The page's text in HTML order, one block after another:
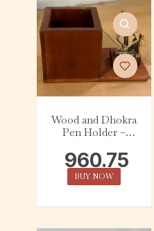
Wood and Dhokra
Pen Holder –
960.75
BUY NOW